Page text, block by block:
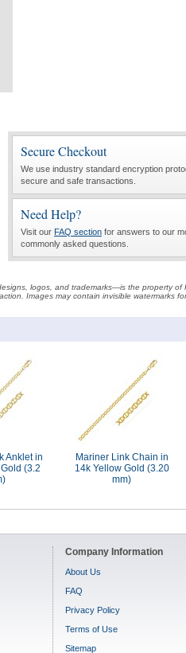
Secure Checkout
We use industry standard encryption
secure and safe transactions.
Need Help?
Visit our FAQ section for answers to our
commonly asked questions.
logos, and trademarks—is the property of
Images may contain invisible watermarks
Anklet in
(3.2
Mariner Link Chain in
14k Yellow Gold (3.20
mm)
Company Information
About Us
FAQ
Privacy Policy
Terms of Use
Sitemap